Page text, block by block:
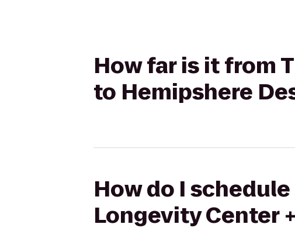
How far is it from
to Hemipshere
How do I
Longevity Center